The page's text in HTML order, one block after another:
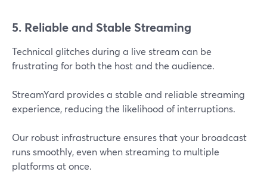
5. Reliable and Stable Streaming
Technical glitches during a live stream can be
frustrating for both the host and the audience.
StreamYard provides a stable and reliable streaming
experience, reducing the likelihood of interruptions.
Our robust infrastructure ensures that your broadcast
runs smoothly, even when streaming to multiple
platforms at once​.